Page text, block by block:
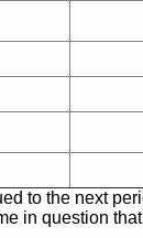
to the next
in question